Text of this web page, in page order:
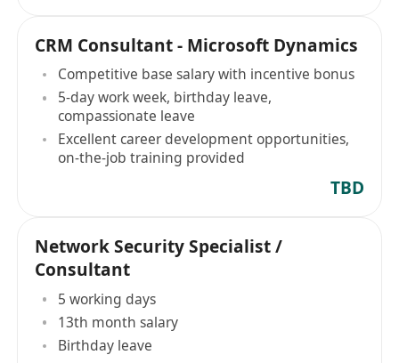
CRM Consultant - Microsoft Dynamics
Competitive base salary with incentive bonus
5-day work week, birthday leave,
compassionate leave
Excellent career development opportunities,
on-the-job training provided
TBD
Network Security Specialist /
Consultant
5 working days
13th month salary
Birthday leave